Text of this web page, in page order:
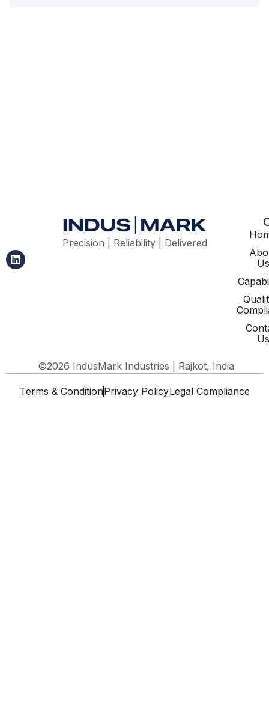
Precision | Reliability | Delivered
Us
Us
©2026 IndusMark Industries | Rajkot, India
Terms & ConditionPrivacy PolicyLegal Compliance